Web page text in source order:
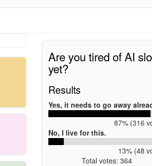
Are you tired of AI
yet?
Results
Yes, it needs to go away
87% (316
No, I live for this.
13% (48
Total votes: 364